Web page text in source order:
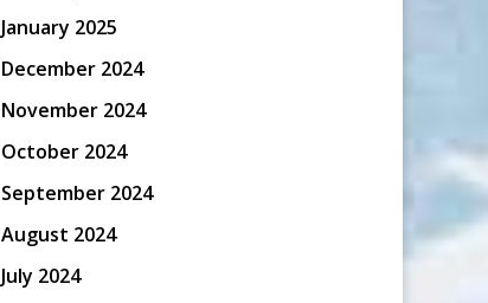
January 2025
December 2024
November 2024
October 2024
September 2024
August 2024
July 2024